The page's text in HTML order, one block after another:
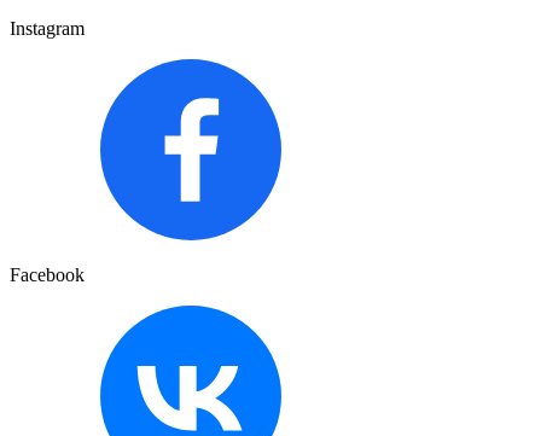
Instagram
Facebook